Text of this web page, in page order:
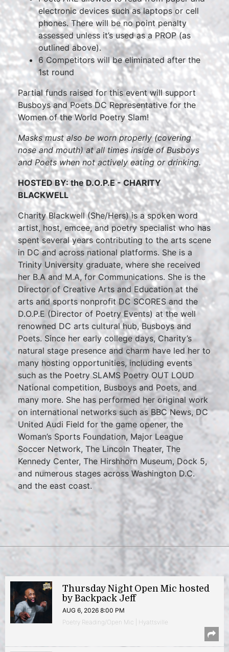
electronic devices such as laptops or cell
phones. There will be no point penalty
assessed unless it’s used as a PROP (as
outlined above).
6 Competitors will be eliminated after the
1st round
Partial funds raised for this event will support
Busboys and Poets DC Representative for the
Women of the World Poetry Slam!
Masks must also be worn properly (covering
nose and mouth) at all times inside of Busboys
and Poets when not actively eating or drinking.
HOSTED BY: the D.O.P.E - CHARITY
BLACKWELL
Charity Blackwell (She/Hers) is a spoken word
artist, host, emcee, and poetry specialist who has
spent several years contributing to the arts scene
in DC and across national platforms. She is a
Trinity University graduate, where she received
her B.A and M.A, for Communications. She is the
Director of Creative Arts and Education at the
arts and sports nonprofit DC SCORES and the
D.O.P.E (Director of Poetry Events) at the well
renowned DC arts cultural hub, Busboys and
Poets. Since her early college days, Charity’s
natural stage presence and charm have led her to
many hosting opportunities, including events
such as the Poetry SLAMS Poetry OUT LOUD
National competition, Busboys and Poets, and
many more. She has performed her original work
on international networks such as BBC News, DC
United Audi Field for the game opener, the
Woman’s Sports Foundation, Major League
Soccer Network, The Lincoln Theater, The
Kennedy Center, The Hirshhorn Museum, Dock 5,
and numerous stages across Washington D.C.
and the east coast.
Thursday Night Open Mic hosted
by Backpack Jeff
AUG 6, 2026 8:00 PM
Poetry Reading/Open Mic | Hyattsville